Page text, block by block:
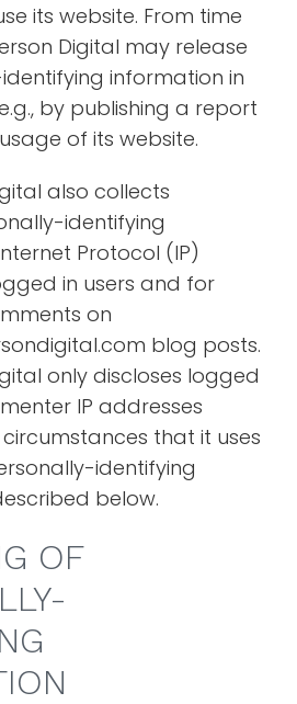
its website. From time
Digital may release
information in
by publishing a report
of its website.
also collects
identifying
Protocol (IP)
in users and for
on
blog posts.
only discloses logged
IP addresses
that it uses
identifying
below.
OF